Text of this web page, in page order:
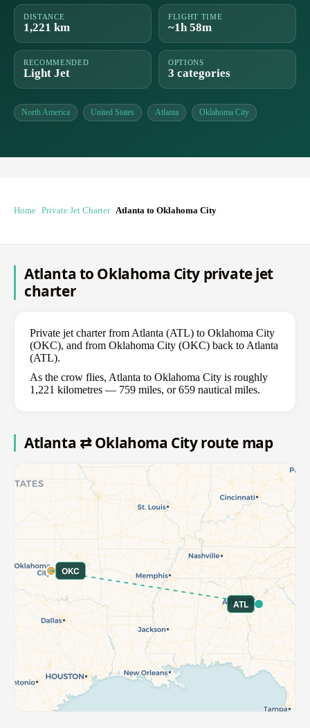
DISTANCE
1,221 km
FLIGHT TIME
~1h 58m
RECOMMENDED
Light Jet
OPTIONS
3 categories
North America United States Atlanta Oklahoma City
Home Private Jet Charter Atlanta to Oklahoma City
Atlanta to Oklahoma City private jet
charter
Private jet charter from Atlanta (ATL) to Oklahoma City
(OKC), and from Oklahoma City (OKC) back to Atlanta
(ATL).
As the crow flies, Atlanta to Oklahoma City is roughly
1,221 kilometres — 759 miles, or 659 nautical miles.
Atlanta ⇄ Oklahoma City route map
ATL
OKC